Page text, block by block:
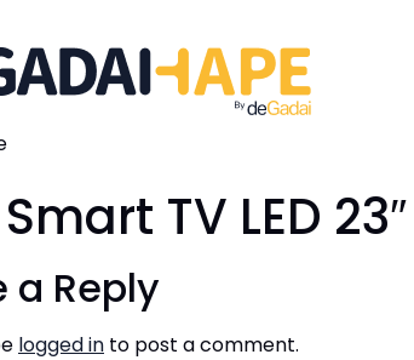
TV LED
a Reply
logged in to post a comment.